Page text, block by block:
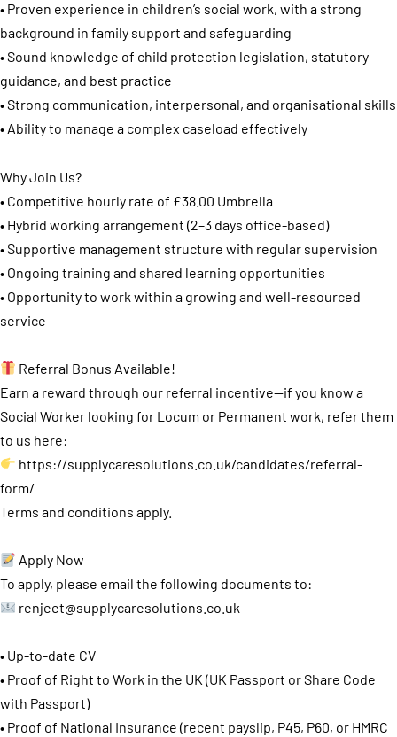
• Proven experience in children’s social work, with a strong
background in family support and safeguarding
• Sound knowledge of child protection legislation, statutory
guidance, and best practice
• Strong communication, interpersonal, and organisational skills
• Ability to manage a complex caseload effectively
Why Join Us?
• Competitive hourly rate of £38.00 Umbrella
• Hybrid working arrangement (2–3 days office-based)
• Supportive management structure with regular supervision
• Ongoing training and shared learning opportunities
• Opportunity to work within a growing and well-resourced
service
Referral Bonus Available!
Earn a reward through our referral incentive—if you know a
Social Worker looking for Locum or Permanent work, refer them
to us here:
https://supplycaresolutions.co.uk/candidates/referral-
form/
Terms and conditions apply.
Apply Now
To apply, please email the following documents to:
renjeet@supplycaresolutions.co.uk
• Up-to-date CV
• Proof of Right to Work in the UK (UK Passport or Share Code
with Passport)
• Proof of National Insurance (recent payslip, P45, P60, or HMRC